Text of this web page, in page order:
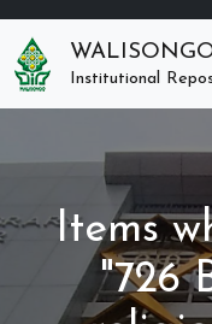
Institutional
Items
"726